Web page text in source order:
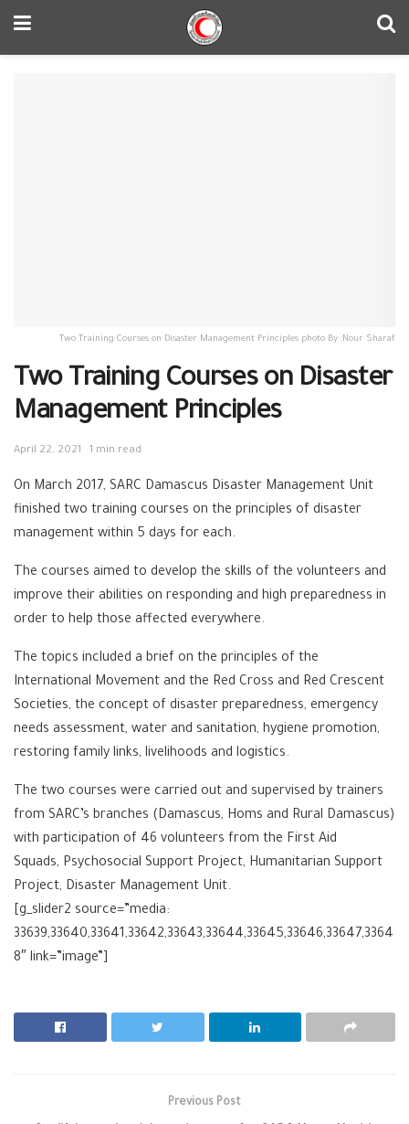
Two Training Courses on Disaster Management Principles photo By :Nour Sharaf
Two Training Courses on Disaster
Management Principles
April 22, 2021 1 min read
On March 2017, SARC Damascus Disaster Management Unit
finished two training courses on the principles of disaster
management within 5 days for each.
The courses aimed to develop the skills of the volunteers and
improve their abilities on responding and high preparedness in
order to help those affected everywhere.
The topics included a brief on the principles of the
International Movement and the Red Cross and Red Crescent
Societies, the concept of disaster preparedness, emergency
needs assessment, water and sanitation, hygiene promotion,
restoring family links, livelihoods and logistics.
The two courses were carried out and supervised by trainers
from SARC’s branches (Damascus, Homs and Rural Damascus)
with participation of 46 volunteers from the First Aid
Squads, Psychosocial Support Project, Humanitarian Support
Project, Disaster Management Unit.
[g_slider2 source=”media:
33639,33640,33641,33642,33643,33644,33645,33646,33647,3364
8″ link=”image”]
Previous Post